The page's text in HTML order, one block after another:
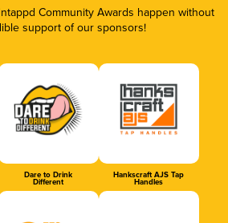
Community Awards happen without
support of our sponsors!
Dare to Drink
Different
Hankscraft AJS Tap
Handles